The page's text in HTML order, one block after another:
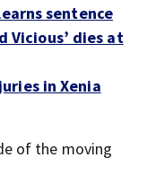
sentence
Vicious’ dies at
in Xenia
of the moving